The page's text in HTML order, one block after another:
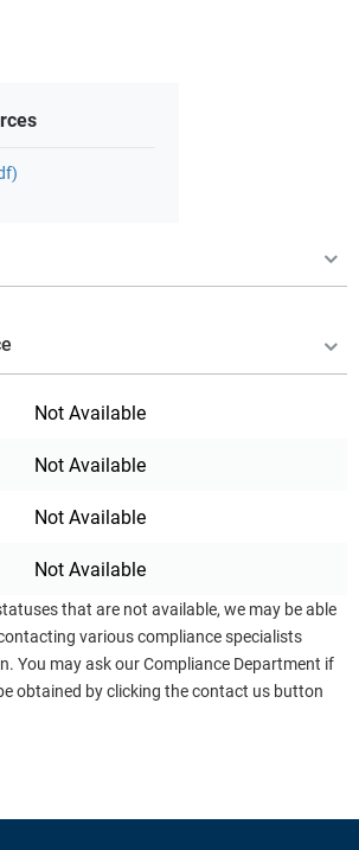
Not Available
Not Available
Not Available
Not Available
that are not available, we may be able
various compliance specialists
You may ask our Compliance Department if
obtained by clicking the contact us button